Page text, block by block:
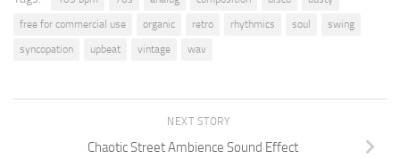
free for commercial use
organic retro rhythmics soul
swing
syncopation
upbeat vintage wav
NEXT STORY
Chaotic Street Ambience Sound Effect